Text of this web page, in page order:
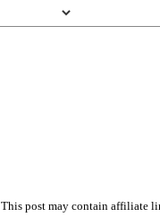
This post may contain affiliate